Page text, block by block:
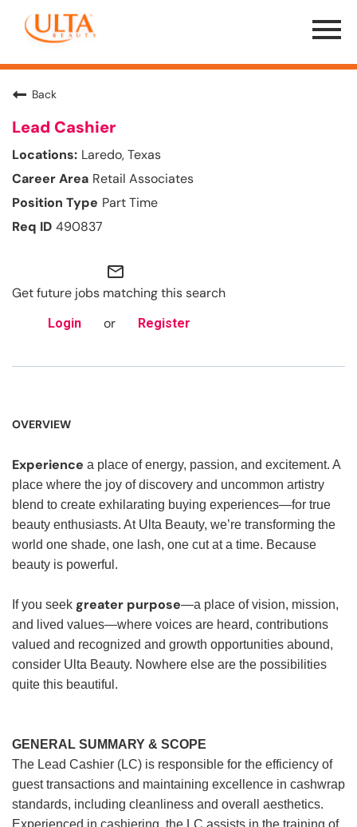
Menu
Toggle
Back
Lead Cashier
Laredo, Texas
Retail Associates
Part Time
490837
mail_outline
Get future jobs matching this search
Login or Register
OVERVIEW
Experience a place of energy, passion, and excitement. A
place where the joy of discovery and uncommon artistry
blend to create exhilarating buying experiences—for true
beauty enthusiasts. At Ulta Beauty, we’re transforming the
world one shade, one lash, one cut at a time. Because
beauty is powerful.
If you seek greater purpose—a place of vision, mission,
and lived values—where voices are heard, contributions
valued and recognized and growth opportunities abound,
consider Ulta Beauty. Nowhere else are the possibilities
quite this beautiful.
GENERAL SUMMARY & SCOPE
The Lead Cashier (LC) is responsible for the efficiency of
guest transactions and maintaining excellence in cashwrap
standards, including cleanliness and overall aesthetics.